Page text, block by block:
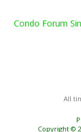
Condo Forum
All
Copyright ©